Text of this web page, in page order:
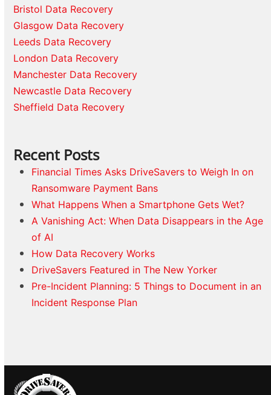
Bristol Data Recovery
Glasgow Data Recovery
Leeds Data Recovery
London Data Recovery
Manchester Data Recovery
Newcastle Data Recovery
Sheffield Data Recovery
Recent Posts
Financial Times Asks DriveSavers to Weigh In on
Ransomware Payment Bans
What Happens When a Smartphone Gets Wet?
A Vanishing Act: When Data Disappears in the Age
of AI
How Data Recovery Works
DriveSavers Featured in The New Yorker
Pre-Incident Planning: 5 Things to Document in an
Incident Response Plan